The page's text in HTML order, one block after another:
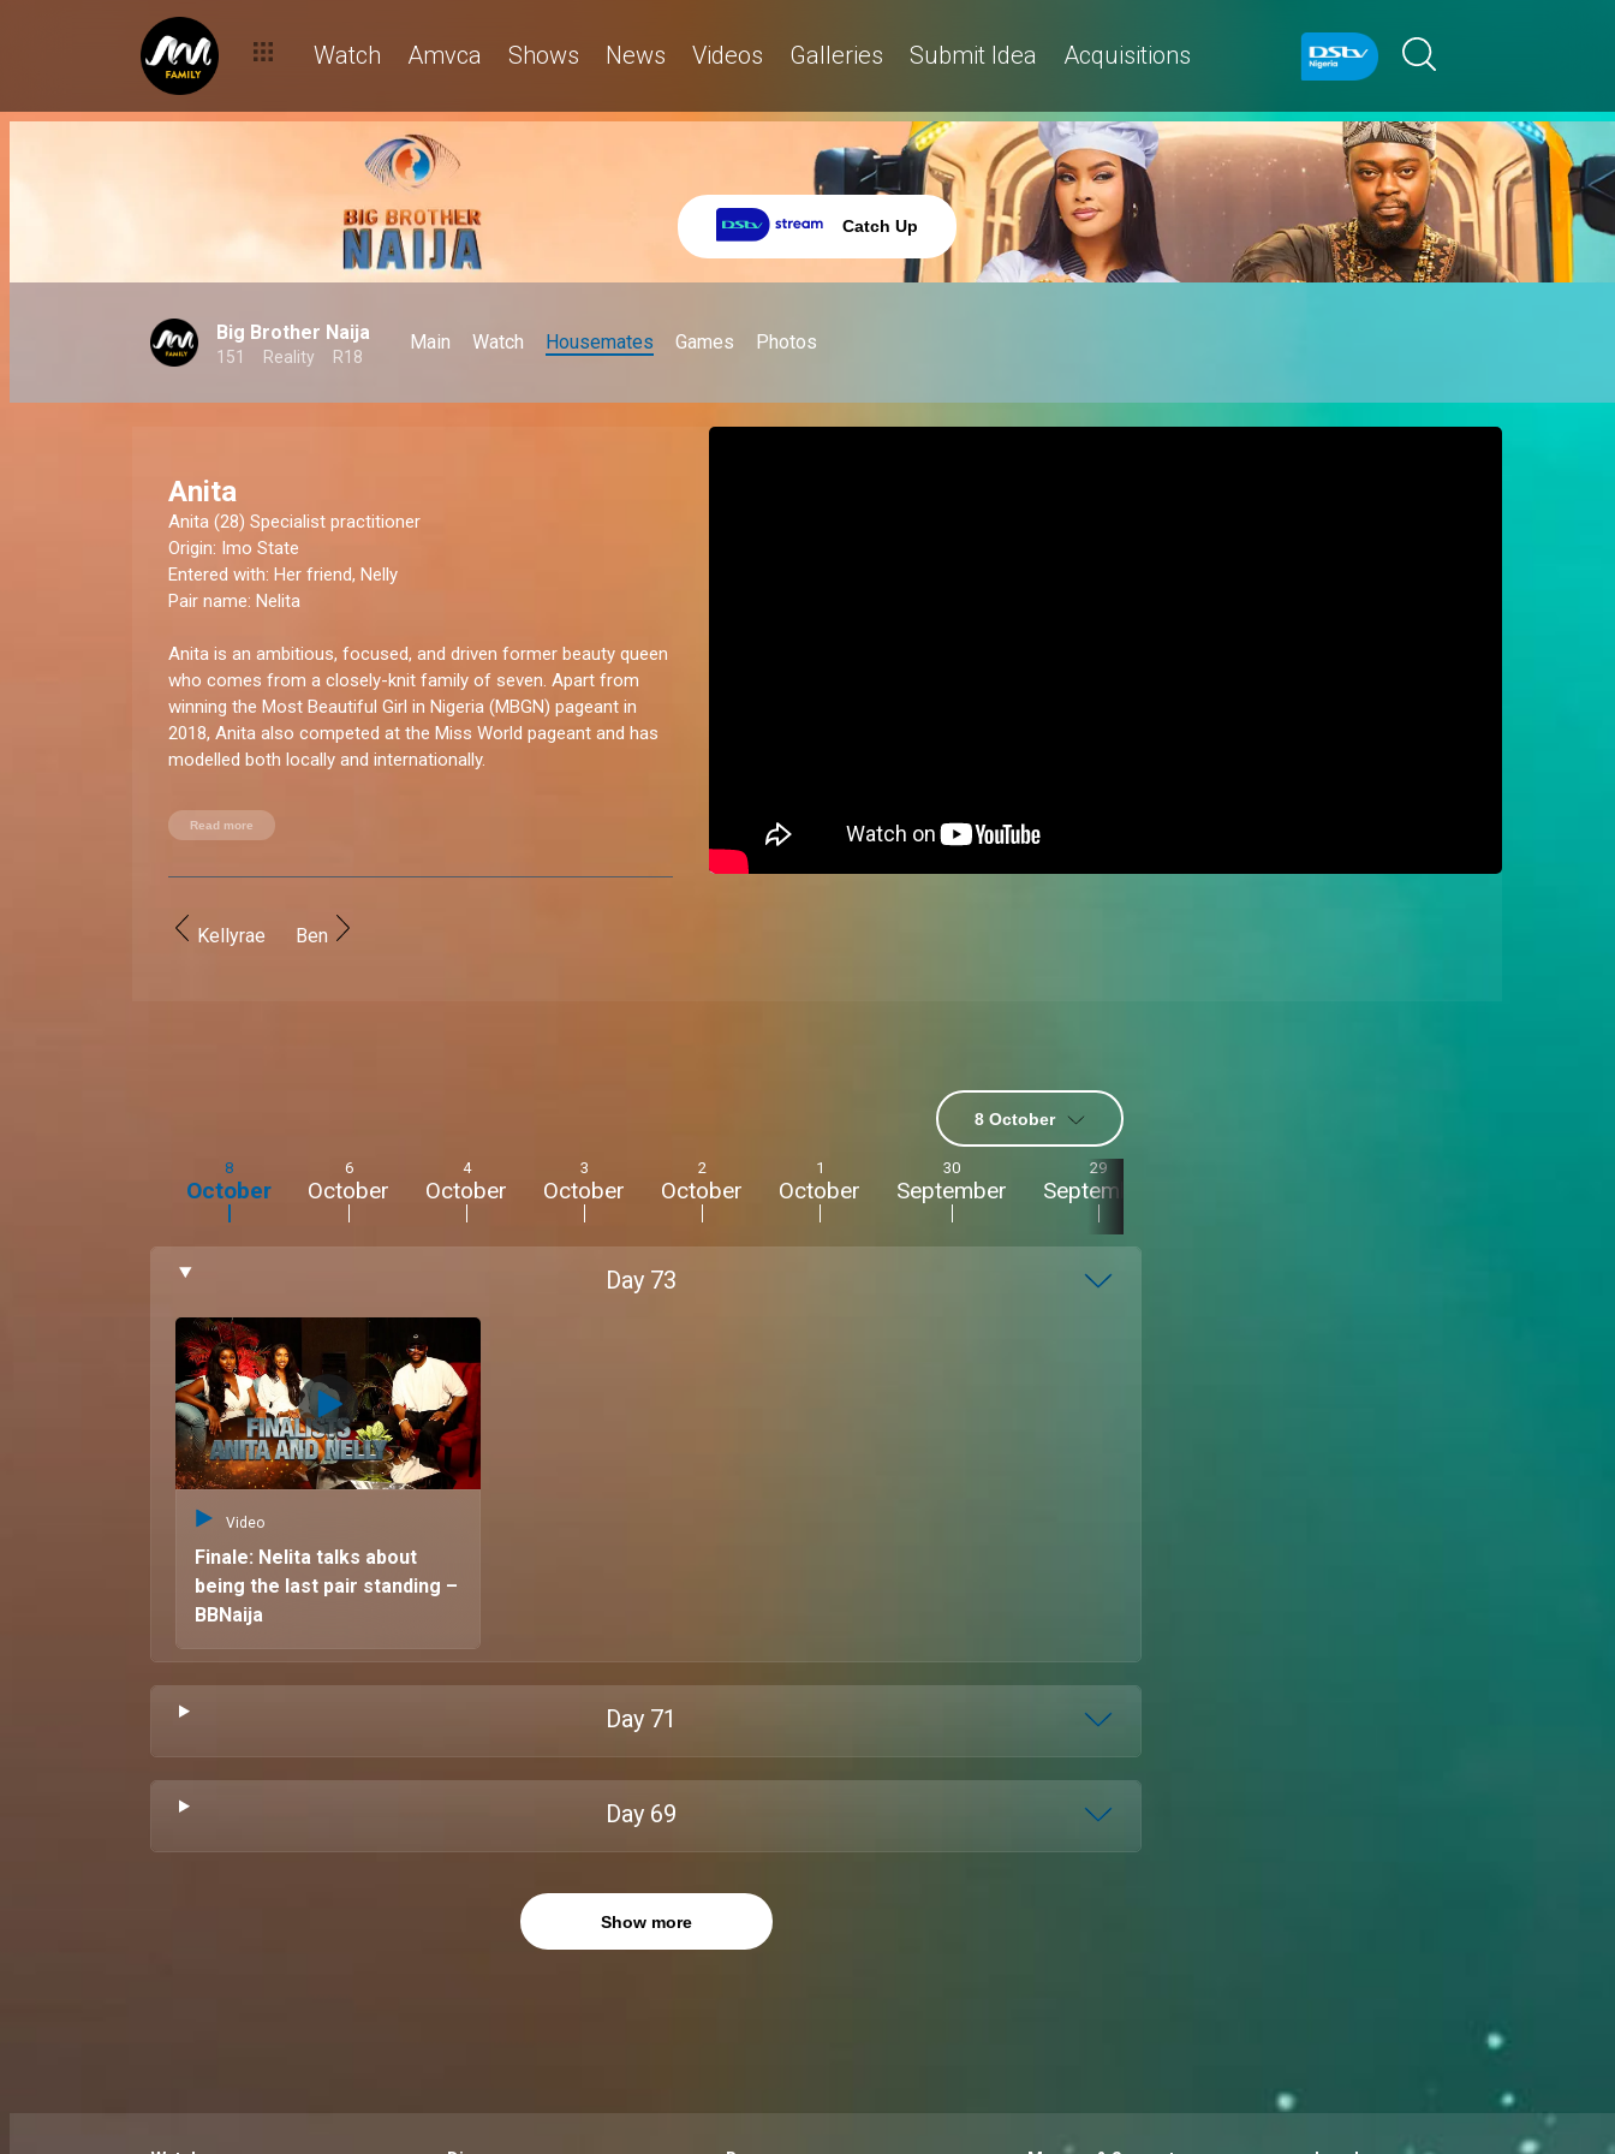
Watch Amvca Shows News Videos Galleries Submit Idea Acquisitions
Catch Up
Big Brother Naija
151 Reality R18
Main Watch Housemates Games Photos
Anita
Anita (28) Specialist practitioner
Origin: Imo State
Entered with: Her friend, Nelly
Pair name: Nelita
Anita is an ambitious, focused, and driven former beauty queen
who comes from a closely-knit family of seven. Apart from
winning the Most Beautiful Girl in Nigeria (MBGN) pageant in
2018, Anita also competed at the Miss World pageant and has
modelled both locally and internationally.
You good enough for BBNaija?
“I absolutely have what it takes to be on the show. I've never
How do you let loose?
Read more
Kellyrae Ben
8 October
8
October
6
October
4
October
3
October
2
October
1
October
30
September
29
September
Day 73
Video
Finale: Nelita talks about
being the last pair standing –
BBNaija
Day 71
Day 69
Show more